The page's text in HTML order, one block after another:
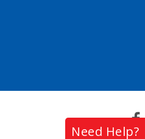
Need Help?